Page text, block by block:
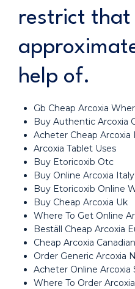
restrict that
help of.
Gb Cheap Arcoxia
Buy Authentic Arcoxia
Acheter Cheap Arcoxia
Arcoxia Tablet Uses
Buy Etoricoxib Otc
Buy Online Arcoxia Italy
Buy Etoricoxib Online
Buy Cheap Arcoxia Uk
Where To Get Online
Beställ Cheap Arcoxia
Cheap Arcoxia
Order Generic Arcoxia
Acheter Online Arcoxia
Where To Order